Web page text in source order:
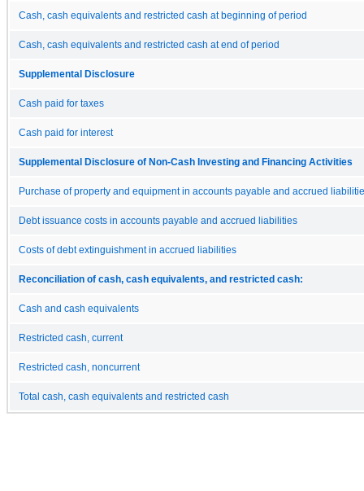
Cash, cash equivalents and restricted cash at beginning of period
Cash, cash equivalents and restricted cash at end of period
Supplemental Disclosure
Cash paid for taxes
Cash paid for interest
Supplemental Disclosure of Non-Cash Investing and Financing Activities
Purchase of property and equipment in accounts payable and accrued
Debt issuance costs in accounts payable and accrued liabilities
Costs of debt extinguishment in accrued liabilities
Reconciliation of cash, cash equivalents, and restricted cash:
Cash and cash equivalents
Restricted cash, current
Restricted cash, noncurrent
Total cash, cash equivalents and restricted cash